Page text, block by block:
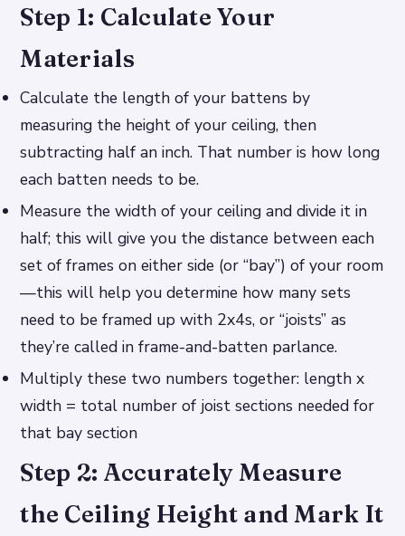
Step 1: Calculate Your
Materials
Calculate the length of your battens by
measuring the height of your ceiling, then
subtracting half an inch. That number is how long
each batten needs to be.
Measure the width of your ceiling and divide it in
half; this will give you the distance between each
set of frames on either side (or “bay”) of your room
—this will help you determine how many sets
need to be framed up with 2x4s, or “joists” as
they’re called in frame-and-batten parlance.
Multiply these two numbers together: length x
width = total number of joist sections needed for
that bay section
Step 2: Accurately Measure
the Ceiling Height and Mark It